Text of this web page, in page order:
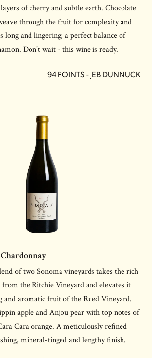
of cherry and subtle earth. Chocolate
through the fruit for complexity and
long and lingering; a perfect balance of
Don’t wait - this wine is ready.
94 POINTS - JEB DUNNUCK
of two Sonoma vineyards takes the rich
the Ritchie Vineyard and elevates it
and aromatic fruit of the Rued Vineyard.
apple and Anjou pear with top notes of
Cara orange. A meticulously refined
mineral-tinged and lengthy finish.